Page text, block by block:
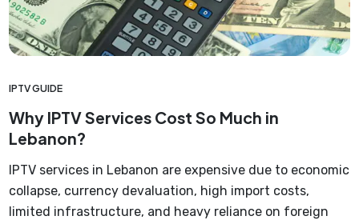
IPTV GUIDE
Why IPTV Services Cost So Much in
Lebanon?
IPTV services in Lebanon are expensive due to economic
collapse, currency devaluation, high import costs,
limited infrastructure, and heavy reliance on foreign